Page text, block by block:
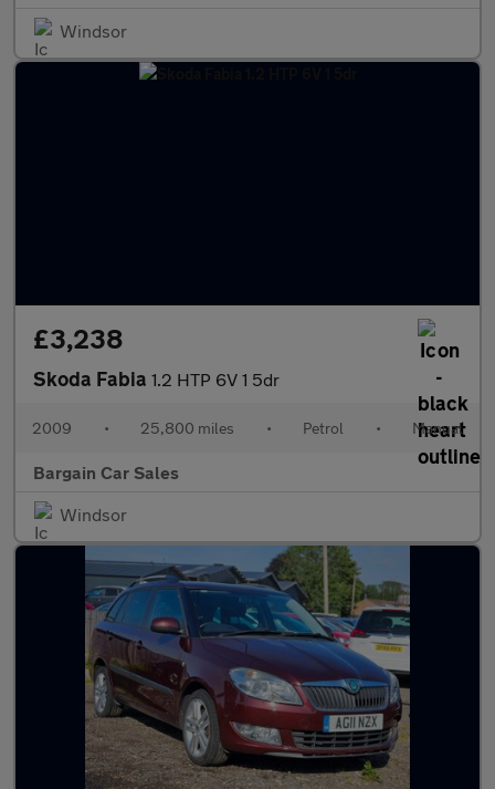
Windsor
£3,238
Skoda Fabia 1.2 HTP 6V 1 5dr
2009 • 25,800 miles • Petrol • Manual
Bargain Car Sales
Windsor